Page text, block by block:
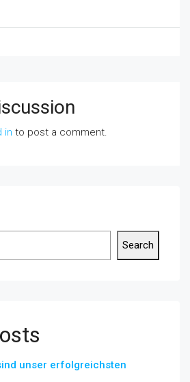
in to post a comment.
Search
unser erfolgreichsten